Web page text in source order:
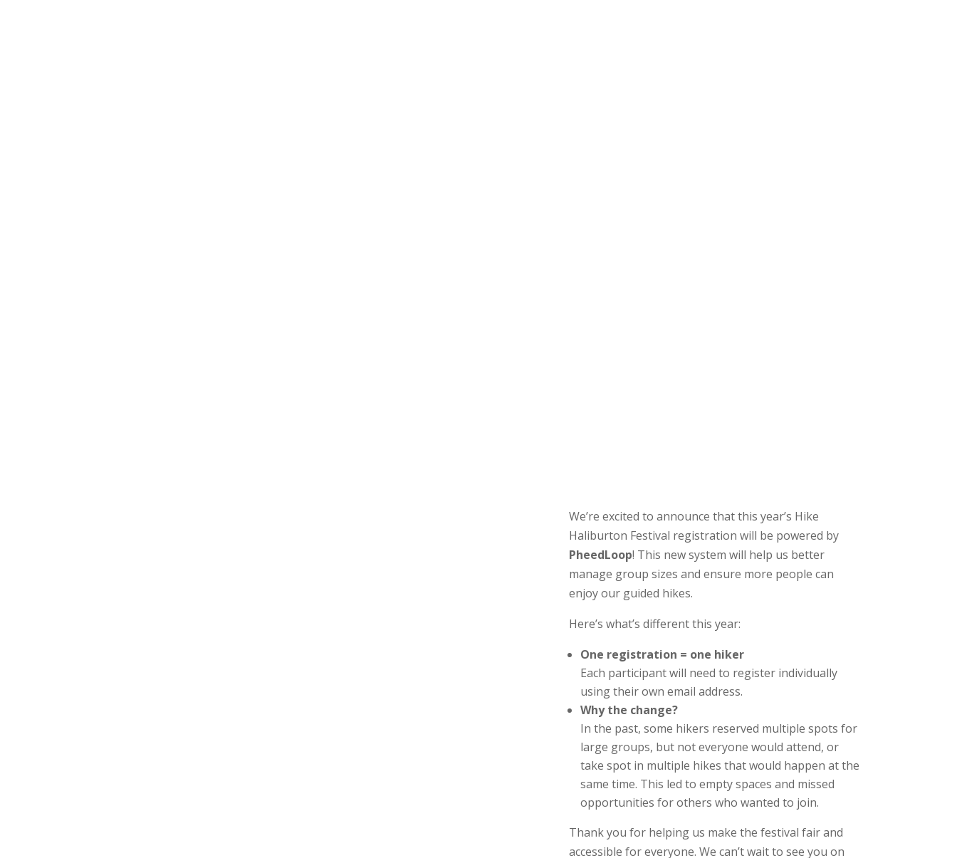
We’re excited to announce that this year’s Hike
Haliburton Festival registration will be powered by
PheedLoop! This new system will help us better
manage group sizes and ensure more people can
enjoy our guided hikes.
Here’s what’s different this year:
One registration = one hiker
Each participant will need to register individually
using their own email address.
Why the change?
In the past, some hikers reserved multiple spots for
large groups, but not everyone would attend, or
take spot in multiple hikes that would happen at the
same time. This led to empty spaces and missed
opportunities for others who wanted to join.
Thank you for helping us make the festival fair and
accessible for everyone. We can’t wait to see you on